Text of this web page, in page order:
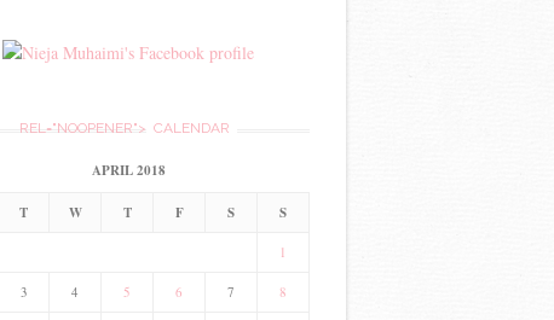
REL="NOOPENER"> CALENDAR
APRIL 2018
T W T F S S
1
3 4 5 6 7 8